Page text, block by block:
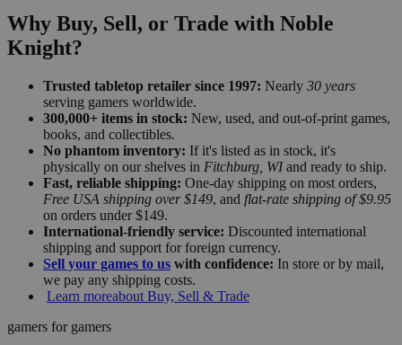
Why Buy, Sell, or Trade with Noble
Knight?
Trusted tabletop retailer since 1997: Nearly 30 years
serving gamers worldwide.
300,000+ items in stock: New, used, and out-of-print games,
books, and collectibles.
No phantom inventory: If it's listed as in stock, it's
physically on our shelves in Fitchburg, WIand ready to ship.
Fast, reliable shipping: One-day shipping on most orders,
Free USA shipping over $149, and flat-rate shipping of $9.95
on orders under $149.
International-friendly service: Discounted international
shipping and support for foreign currency.
Sell your games to us with confidence: In store or by mail,
we pay any shipping costs.
Learn moreabout Buy, Sell & Trade
gamers for gamers